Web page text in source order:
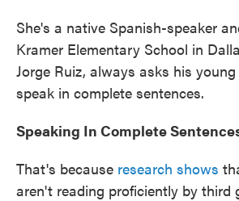
She's a native Spanish-speaker
Kramer Elementary School in
Jorge Ruiz, always asks his
speak in complete sentences.
Speaking In Complete
That's because research shows
aren't reading proficiently by third